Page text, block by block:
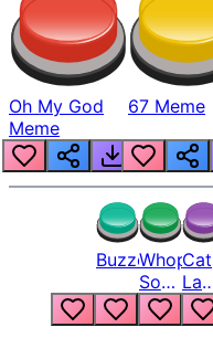
Oh My God
Meme
67 Meme
BuzzerWhopper
Song
But
Louder
Cat
1